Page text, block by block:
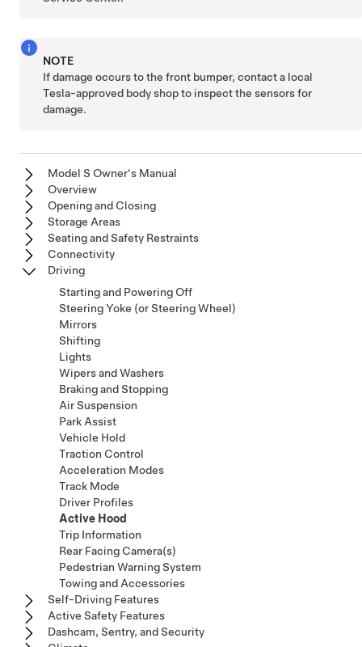
NOTE
If damage occurs to the front bumper, contact a local
Tesla-approved body shop to inspect the sensors for
damage.
Model S Owner's Manual
Overview
Opening and Closing
Storage Areas
Seating and Safety Restraints
Connectivity
Driving
Starting and Powering Off
Steering Yoke (or Steering Wheel)
Mirrors
Shifting
Lights
Wipers and Washers
Braking and Stopping
Air Suspension
Park Assist
Vehicle Hold
Traction Control
Acceleration Modes
Track Mode
Driver Profiles
Active Hood
Trip Information
Rear Facing Camera(s)
Pedestrian Warning System
Towing and Accessories
Self-Driving Features
Active Safety Features
Dashcam, Sentry, and Security